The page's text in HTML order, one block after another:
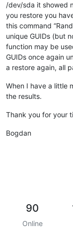
/dev/sda it showed
you restore you
this command
unique GUIDs (but
function may be
GUIDs once again
a restore again, all
When I have a little
the results.
Thank you for your
Bogdan
90
Online